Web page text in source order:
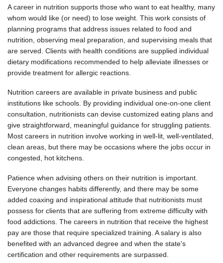
A career in nutrition supports those who want to eat healthy, many
whom would like (or need) to lose weight. This work consists of
planning programs that address issues related to food and
nutrition, observing meal preparation, and supervising meals that
are served. Clients with health conditions are supplied individual
dietary modifications recommended to help alleviate illnesses or
provide treatment for allergic reactions.
Nutrition careers are available in private business and public
institutions like schools. By providing individual one-on-one client
consultation, nutritionists can devise customized eating plans and
give straightforward, meaningful guidance for struggling patients.
Most careers in nutrition involve working in well-lit, well-ventilated,
clean areas, but there may be occasions where the jobs occur in
congested, hot kitchens.
Patience when advising others on their nutrition is important.
Everyone changes habits differently, and there may be some
added coaxing and inspirational attitude that nutritionists must
possess for clients that are suffering from extreme difficulty with
food addictions. The careers in nutrition that receive the highest
pay are those that require specialized training. A salary is also
benefited with an advanced degree and when the state's
certification and other requirements are surpassed.